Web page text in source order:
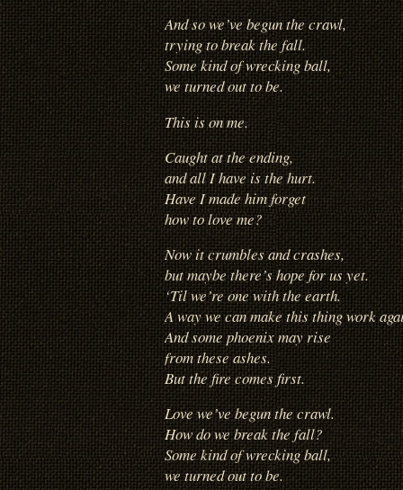
And so we’ve begun the crawl,
trying to break the fall.
Some kind of wrecking ball,
we turned out to be.
This is on me.
Caught at the ending,
and all I have is the hurt.
Have I made him forget
how to love me?
Now it crumbles and crashes,
but maybe there’s hope for us yet.
‘Til we’re one with the earth.
A way we can make this thing work
And some phoenix may rise
from these ashes.
But the fire comes first.
Love we’ve begun the crawl.
How do we break the fall?
Some kind of wrecking ball,
we turned out to be.